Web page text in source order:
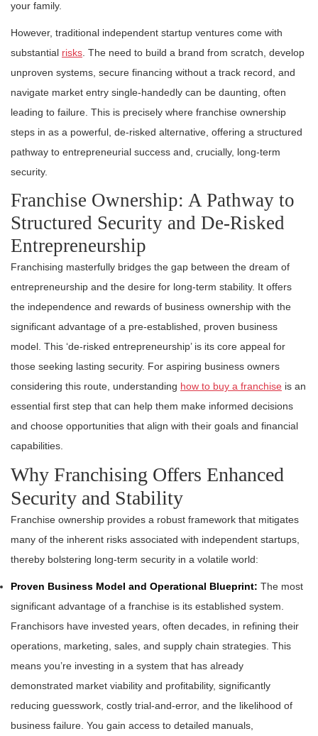
your family.
However, traditional independent startup ventures come with
substantial risks. The need to build a brand from scratch, develop
unproven systems, secure financing without a track record, and
navigate market entry single-handedly can be daunting, often
leading to failure. This is precisely where franchise ownership
steps in as a powerful, de-risked alternative, offering a structured
pathway to entrepreneurial success and, crucially, long-term
security.
Franchise Ownership: A Pathway to
Structured Security and De-Risked
Entrepreneurship
Franchising masterfully bridges the gap between the dream of
entrepreneurship and the desire for long-term stability. It offers
the independence and rewards of business ownership with the
significant advantage of a pre-established, proven business
model. This ‘de-risked entrepreneurship’ is its core appeal for
those seeking lasting security. For aspiring business owners
considering this route, understanding how to buy a franchise is an
essential first step that can help them make informed decisions
and choose opportunities that align with their goals and financial
capabilities.
Why Franchising Offers Enhanced
Security and Stability
Franchise ownership provides a robust framework that mitigates
many of the inherent risks associated with independent startups,
thereby bolstering long-term security in a volatile world:
Proven Business Model and Operational Blueprint: The most
significant advantage of a franchise is its established system.
Franchisors have invested years, often decades, in refining their
operations, marketing, sales, and supply chain strategies. This
means you’re investing in a system that has already
demonstrated market viability and profitability, significantly
reducing guesswork, costly trial-and-error, and the likelihood of
business failure. You gain access to detailed manuals,